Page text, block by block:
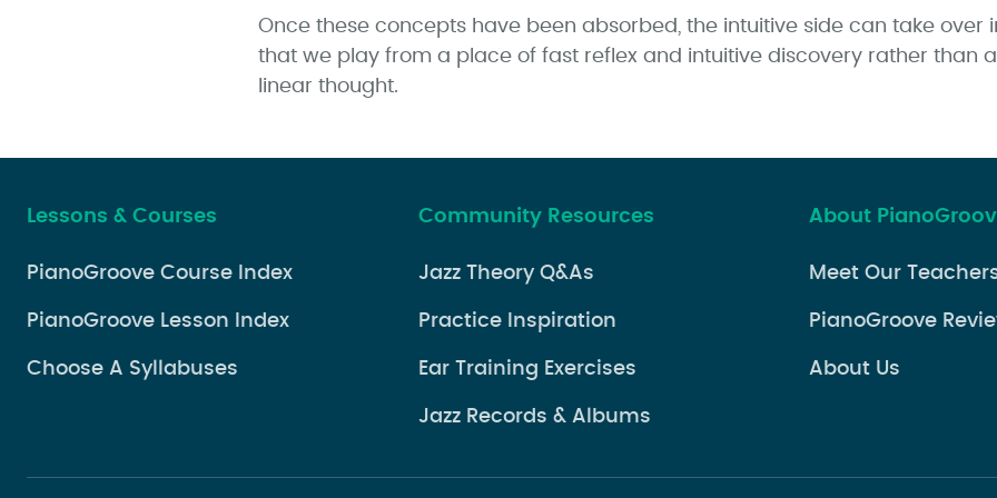
Once these concepts have been absorbed, the intuitive side can take over
that we play from a place of fast reflex and intuitive discovery rather than
linear thought.
Lessons & Courses
PianoGroove Course Index
PianoGroove Lesson Index
Choose A Syllabuses
Community Resources
Jazz Theory Q&As
Practice Inspiration
Ear Training Exercises
Jazz Records & Albums
About
Meet Our
PianoGroove
About Us